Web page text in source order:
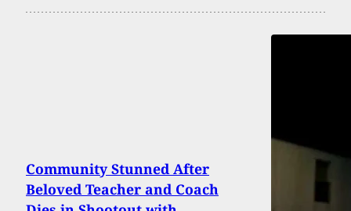
Community Stunned After
Beloved Teacher and Coach